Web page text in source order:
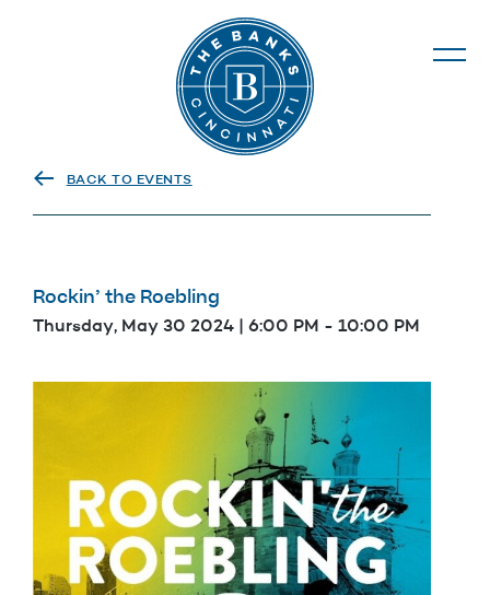
The Banks
BACK TO EVENTS
Rockin’ the Roebling
Thursday, May 30 2024 | 6:00 PM - 10:00 PM